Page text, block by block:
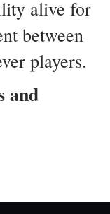
alive for
between
players.
and